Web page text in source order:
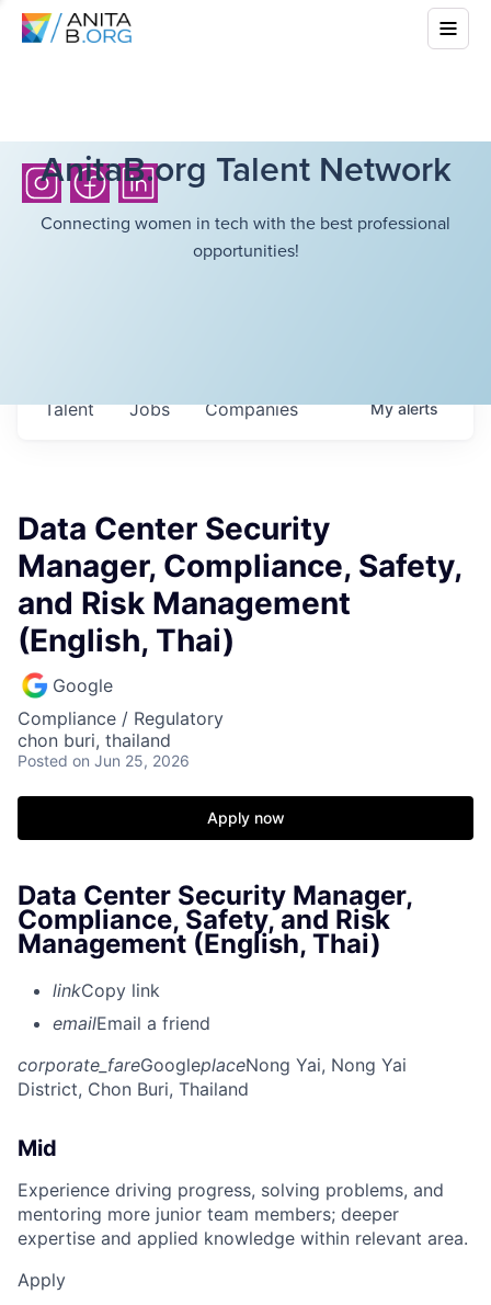
AnitaB.org Talent Network
Connecting women in tech with the best professional
opportunities!
Jobs Companies
Talent Myalerts
Data Center Security
Manager, Compliance, Safety,
and Risk Management
(English, Thai)
Google
Compliance / Regulatory
chon buri, thailand
Posted on Jun 25, 2026
Apply now
Data Center Security Manager,
Compliance, Safety, and Risk
Management (English, Thai)
linkCopy link
emailEmail a friend
corporate_fareGoogleplaceNong Yai, Nong Yai
District, Chon Buri, Thailand
Mid
Experience driving progress, solving problems, and
mentoring more junior team members; deeper
expertise and applied knowledge within relevant area.
Apply